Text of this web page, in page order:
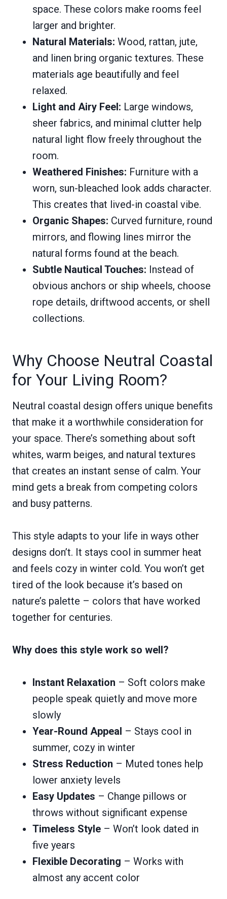
space. These colors make rooms feel
larger and brighter.
Natural Materials: Wood, rattan, jute,
and linen bring organic textures. These
materials age beautifully and feel
relaxed.
Light and Airy Feel: Large windows,
sheer fabrics, and minimal clutter help
natural light flow freely throughout the
room.
Weathered Finishes: Furniture with a
worn, sun-bleached look adds character.
This creates that lived-in coastal vibe.
Organic Shapes: Curved furniture, round
mirrors, and flowing lines mirror the
natural forms found at the beach.
Subtle Nautical Touches: Instead of
obvious anchors or ship wheels, choose
rope details, driftwood accents, or shell
collections.
Why Choose Neutral Coastal
for Your Living Room?
Neutral coastal design offers unique benefits
that make it a worthwhile consideration for
your space. There’s something about soft
whites, warm beiges, and natural textures
that creates an instant sense of calm. Your
mind gets a break from competing colors
and busy patterns.
This style adapts to your life in ways other
designs don’t. It stays cool in summer heat
and feels cozy in winter cold. You won’t get
tired of the look because it’s based on
nature’s palette – colors that have worked
together for centuries.
Why does this style work so well?
Instant Relaxation – Soft colors make
people speak quietly and move more
slowly
Year-Round Appeal – Stays cool in
summer, cozy in winter
Stress Reduction – Muted tones help
lower anxiety levels
Easy Updates – Change pillows or
throws without significant expense
Timeless Style – Won’t look dated in
five years
Flexible Decorating – Works with
almost any accent color